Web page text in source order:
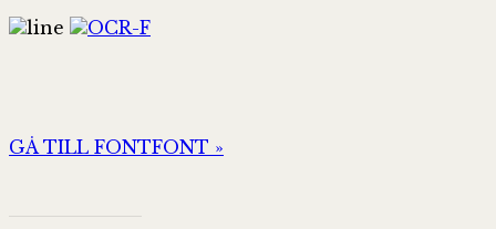
GÅ TILL FONTFONT »